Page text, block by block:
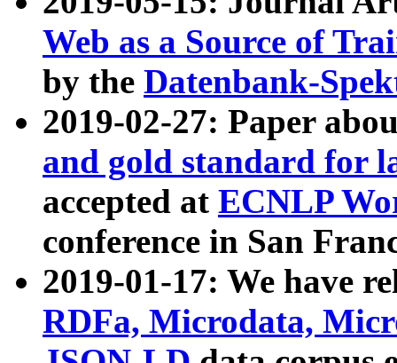
Web as a Source of
by the Datenbank-
2019-02-27: Paper
and gold standard for
accepted at ECNLP
conference in San
2019-01-17: We have
RDFa, Microdata,